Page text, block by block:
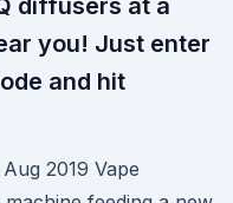
diffusers at a
you! Just enter
and hit
2019 Vape